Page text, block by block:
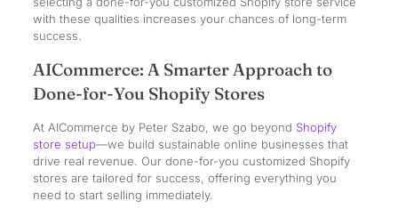
with these qualities increases your chances of long-term
success.
AICommerce: A Smarter Approach to
Done-for-You Shopify Stores
At AICommerce by Peter Szabo, we go beyond Shopify
store setup—we build sustainable online businesses that
drive real revenue. Our done-for-you customized Shopify
stores are tailored for success, offering everything you
need to start selling immediately.